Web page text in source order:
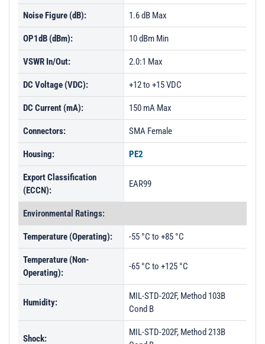
Noise Figure (dB): 1.6 dB Max
OP1dB (dBm): 10 dBm Min
VSWR In/Out: 2.0:1 Max
DC Voltage (VDC): +12 to +15 VDC
DC Current (mA): 150 mA Max
Connectors: SMA Female
Housing: PE2
Export Classification
(ECCN):
EAR99
Environmental Ratings:
Temperature (Operating): -55 °C to +85 °C
Temperature (Non-
Operating):
-65 °C to +125 °C
Humidity:
MIL-STD-202F, Method 103B
Cond B
Shock:
MIL-STD-202F, Method 213B